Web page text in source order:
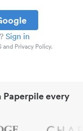
Sign in
Privacy Policy.
Paperpile every